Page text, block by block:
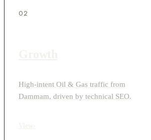
02
High-intent Oil & Gas traffic from
Dammam, driven by technical SEO.